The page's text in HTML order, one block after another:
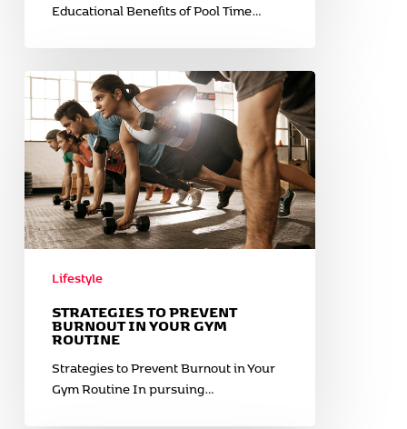
Educational Benefits of Pool Time…
Strategies
to
Prevent
Burnout
Your
Gym
Routine
Lifestyle
STRATEGIES TO PREVENT
BURNOUT IN YOUR GYM
ROUTINE
Strategies to Prevent Burnout in Your
Gym Routine In pursuing…